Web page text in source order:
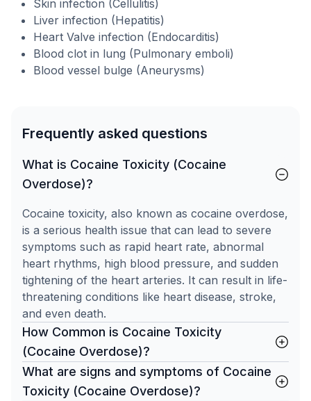
Skin infection (Cellulitis)
Liver infection (Hepatitis)
Heart Valve infection (Endocarditis)
Blood clot in lung (Pulmonary emboli)
Blood vessel bulge (Aneurysms)
Frequently asked questions
What is Cocaine Toxicity (Cocaine
Overdose)?
Cocaine toxicity, also known as cocaine overdose,
is a serious health issue that can lead to severe
symptoms such as rapid heart rate, abnormal
heart rhythms, high blood pressure, and sudden
tightening of the heart arteries. It can result in life-
threatening conditions like heart disease, stroke,
and even death.
How Common is Cocaine Toxicity
(Cocaine Overdose)?
What are signs and symptoms of Cocaine
Toxicity (Cocaine Overdose)?